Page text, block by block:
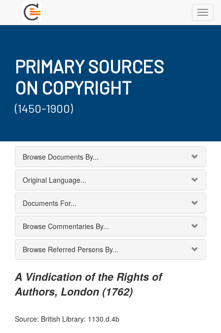
PRIMARY SOURCES
ON COPYRIGHT
(1450-1900)
Browse Documents By...
Original Language...
Documents For...
Browse Commentaries By...
Browse Referred Persons By...
A Vindication of the Rights of
Authors, London (1762)
Source: British Library: 1130.d.4b